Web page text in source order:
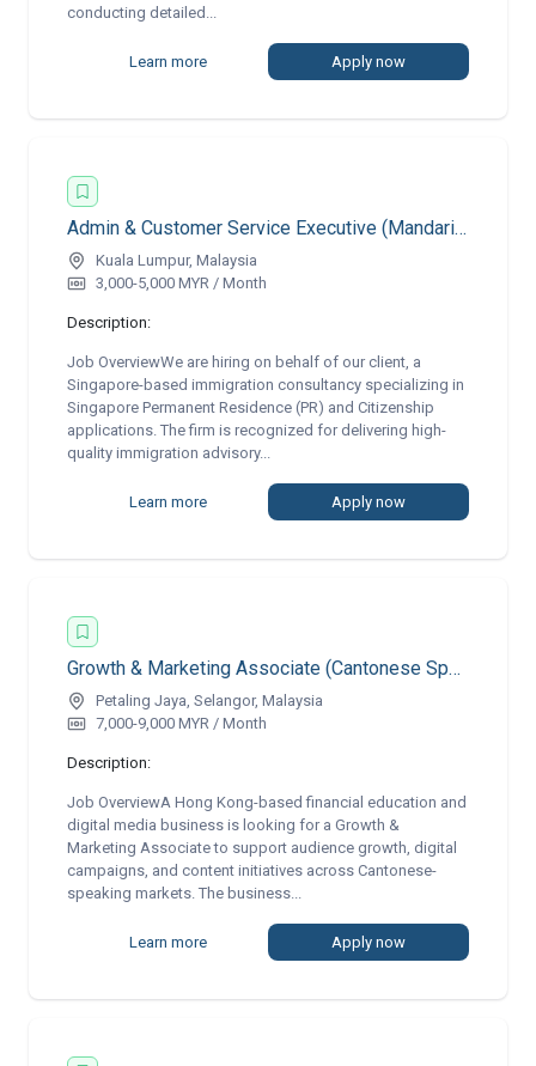
conducting detailed...
Learn more Apply now
Admin & Customer Service Executive (Mandarin & English Speaking) | Remote
Kuala Lumpur, Malaysia
3,000-5,000 MYR / Month
Description:
Job OverviewWe are hiring on behalf of our client, a
Singapore-based immigration consultancy specializing in
Singapore Permanent Residence (PR) and Citizenship
applications. The firm is recognized for delivering high-
quality immigration advisory...
Learn more Apply now
Growth & Marketing Associate (Cantonese Speaking) | Remote
Petaling Jaya, Selangor, Malaysia
7,000-9,000 MYR / Month
Description:
Job OverviewA Hong Kong-based financial education and
digital media business is looking for a Growth &
Marketing Associate to support audience growth, digital
campaigns, and content initiatives across Cantonese-
speaking markets. The business...
Learn more Apply now